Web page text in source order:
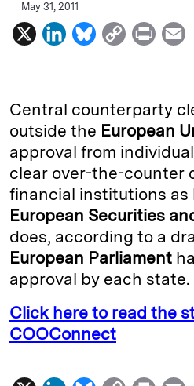
May 31, 2011
X
L
k
e
d
I
n
B
e
k
y
C
y
L
i
n
k
P
n
t
i
l
Central counterparty
outside the European
approval from
clear over-the-counter
financial institutions as
European Securities
does, according to a
European Parliament
approval by each state.
Click here to read the
COOConnect